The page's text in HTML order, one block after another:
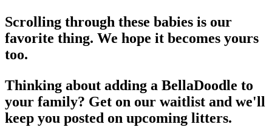
Scrolling through these babies is our
favorite thing. We hope it becomes yours
too.
Thinking about adding a BellaDoodle to
your family? Get on our waitlist and we'll
keep you posted on upcoming litters.